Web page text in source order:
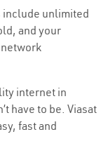
include unlimited
and your
internet in
have to be. Viasat
fast and